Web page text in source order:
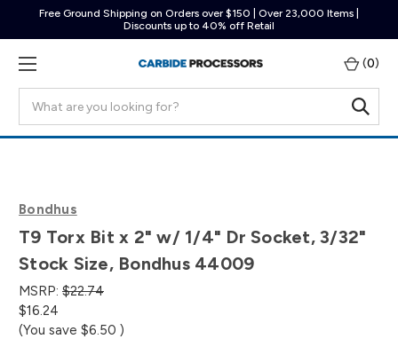
Free Ground Shipping on Orders over $150 | Over 23,000 Items |
Discounts up to 40% off Retail
(0)
Bondhus
T9 Torx Bit x 2" w/ 1/4" Dr Socket, 3/32"
Stock Size, Bondhus 44009
MSRP: $22.74
$16.24
(You save $6.50 )